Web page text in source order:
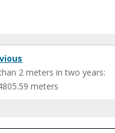
2 meters in two years:
meters